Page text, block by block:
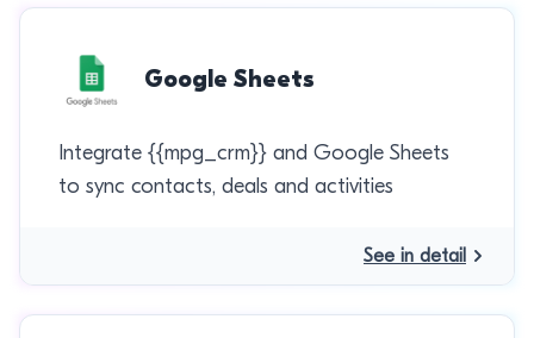
Google Sheets
Integrate {{mpg_crm}} and Google Sheets
to sync contacts, deals and activities
See in detail